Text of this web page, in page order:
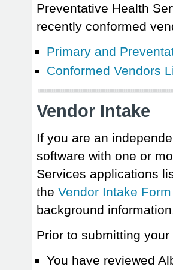
Preventative Health
recently conformed
Primary and
Conformed Vendors
Vendor Intake
If you are an
software with one or
Services applications
the Vendor Intake Form
background
Prior to submitting
You have reviewed